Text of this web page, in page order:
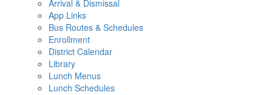
Arrival & Dismissal
App Links
Bus Routes & Schedules
Enrollment
District Calendar
Library
Lunch Menus
Lunch Schedules